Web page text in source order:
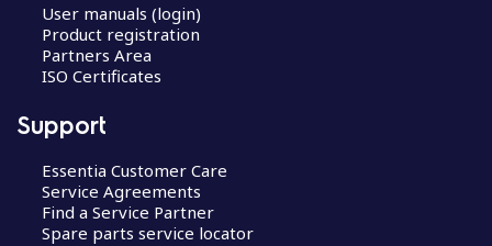
User manuals (login)
Product registration
Partners Area
ISO Certificates
Support
Essentia Customer Care
Service Agreements
Find a Service Partner
Spare parts service locator